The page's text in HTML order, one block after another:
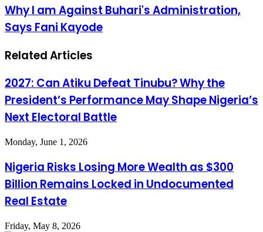
trial
on
Patients
Why
I
am
Administration,
Fani
Kayode
Why I am Against Buhari's Administration,
Says Fani Kayode
Related Articles
2027: Can Atiku Defeat Tinubu? Why the
President’s Performance May Shape Nigeria’s
Next Electoral Battle
Monday, June 1, 2026
Nigeria Risks Losing More Wealth as $300
Billion Remains Locked in Undocumented
Real Estate
Friday, May 8, 2026